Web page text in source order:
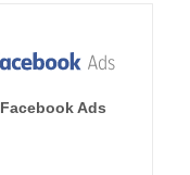
Facebook Ads